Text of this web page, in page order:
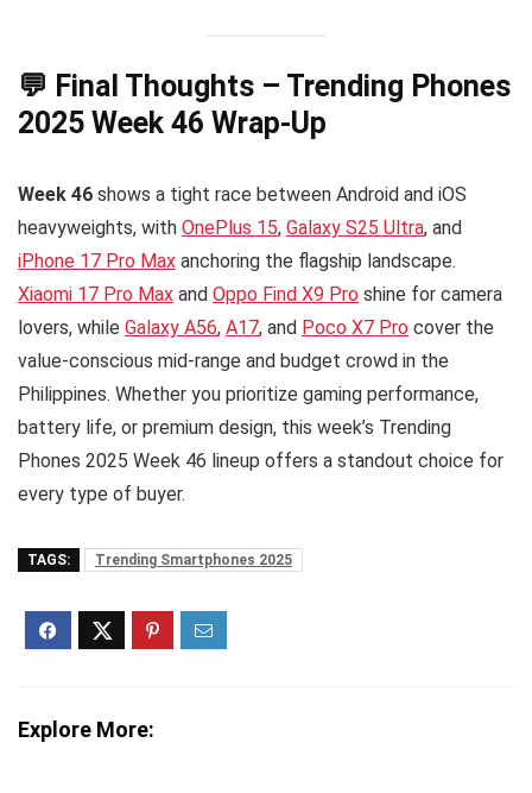
💬 Final Thoughts – Trending Phones
2025 Week 46 Wrap-Up
Week 46 shows a tight race between Android and iOS
heavyweights, with OnePlus 15, Galaxy S25 Ultra, and
iPhone 17 Pro Max anchoring the flagship landscape.
Xiaomi 17 Pro Max and Oppo Find X9 Pro shine for camera
lovers, while Galaxy A56, A17, and Poco X7 Pro cover the
value-conscious mid-range and budget crowd in the
Philippines. Whether you prioritize gaming performance,
battery life, or premium design, this week’s Trending
Phones 2025 Week 46 lineup offers a standout choice for
every type of buyer.
TAGS: Trending Smartphones 2025
Explore More: